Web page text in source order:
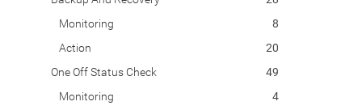
Monitoring
8
Action
20
One Off Status Check
49
Monitoring
4